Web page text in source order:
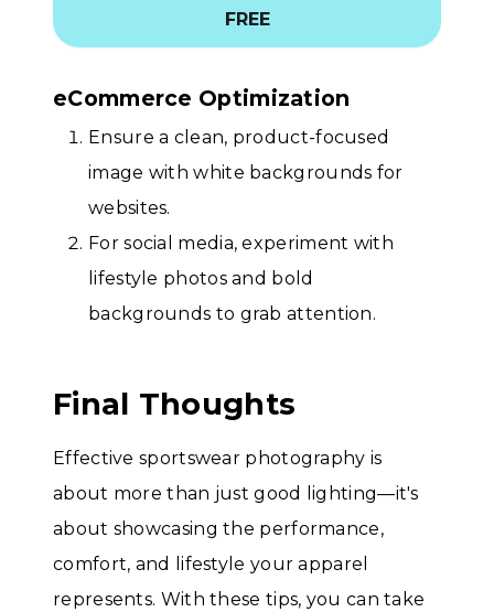
FREE
eCommerce Optimization
Ensure a clean, product-focused
image with white backgrounds for
websites.
For social media, experiment with
lifestyle photos and bold
backgrounds to grab attention.
Final Thoughts
Effective sportswear photography is
about more than just good lighting—it's
about showcasing the performance,
comfort, and lifestyle your apparel
represents. With these tips, you can take